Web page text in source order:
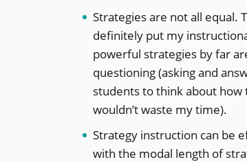
Strategies are not all equal.
definitely put my
powerful strategies by far
questioning (asking and
students to think about
wouldn’t waste my time).
Strategy instruction can be
with the modal length of